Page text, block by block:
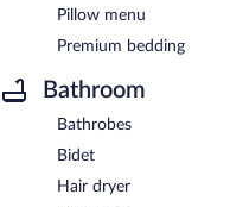
Pillow menu
Premium bedding
Bathroom
Bathrobes
Bidet
Hair dryer